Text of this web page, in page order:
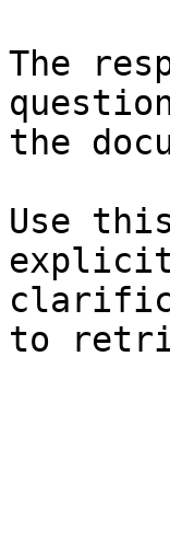
The
the
Use